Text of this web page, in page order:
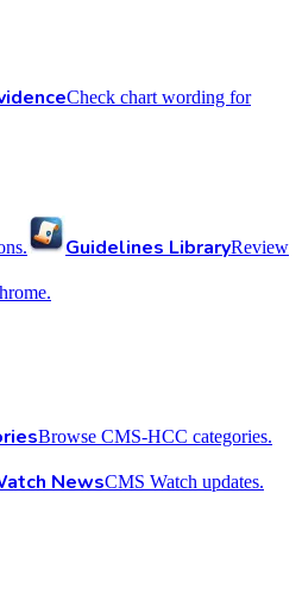
Check chart wording for
Guidelines LibraryReview
Browse CMS-HCC categories.
NewsCMS Watch updates.